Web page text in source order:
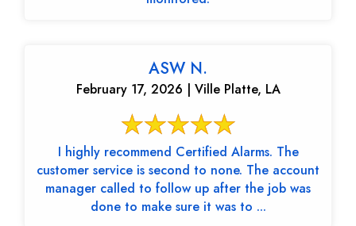
ASW N.
February 17, 2026 | Ville Platte, LA
I highly recommend Certified Alarms. The
customer service is second to none. The account
manager called to follow up after the job was
done to make sure it was to ...